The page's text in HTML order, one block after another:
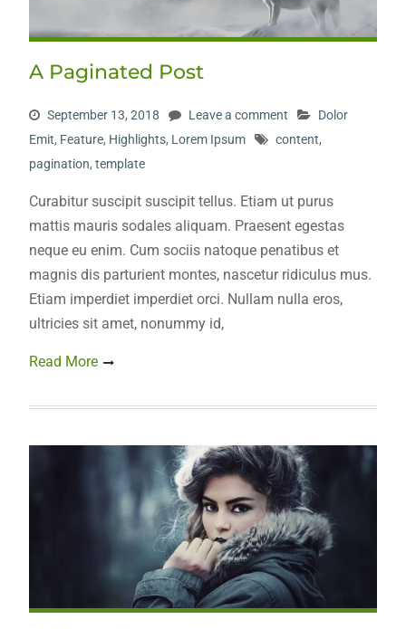
A Paginated Post
September 13, 2018 Leave a comment
Dolor
Emit, Feature, Highlights, Lorem Ipsum content,
pagination, template
Curabitur suscipit suscipit tellus. Etiam ut purus
mattis mauris sodales aliquam. Praesent egestas
neque eu enim. Cum sociis natoque penatibus et
magnis dis parturient montes, nascetur ridiculus mus.
Etiam imperdiet imperdiet orci. Nullam nulla eros,
ultricies sit amet, nonummy id,
Read More